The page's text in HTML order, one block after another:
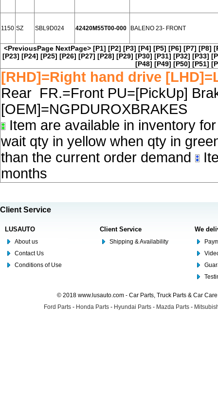
1150 SZ SBL9D024 42420M55T00-000 BALENO 23- FRONT
<PreviousPage NextPage> [P1] [P2] [P3] [P4] [P5] [P6] [P7] [P8]
[P23] [P24] [P25] [P26] [P27] [P28] [P29] [P30] [P31] [P32] [P33]
[P48] [P49] [P50] [P51]
[RHD]=Right hand drive
Rear FR.=Front PU=[PickUp]
[OEM]=NGPDUROXBRAKES
Item are available in inventory
wait qty in yellow when qty in
than the current order demand
months
Client Service
LUSAUTO
About us
Contact Us
Conditions of Use
Client Service
Shipping & Availability
We
© 2018 www.lusauto.com - Car Parts, Truck Parts & Car
Ford Parts - Honda Parts - Hyundai Parts - Mazda Parts -